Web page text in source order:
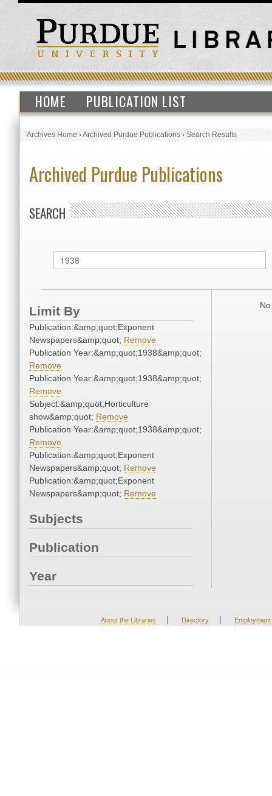
HOME PUBLICATION LIST
Archives Home›Archived Purdue Publications›Search Results
Archived Purdue Publications
SEARCH
Limit By
Publication:&amp;quot;Exponent
Newspapers&amp;quot; Remove
Publication Year:&amp;quot;1938&amp;quot;
Remove
Publication Year:&amp;quot;1938&amp;quot;
Remove
Subject:&amp;quot;Horticulture
show&amp;quot; Remove
Publication Year:&amp;quot;1938&amp;quot;
Remove
Publication:&amp;quot;Exponent
Newspapers&amp;quot; Remove
Publication:&amp;quot;Exponent
Newspapers&amp;quot; Remove
Subjects
Publication
Year
About the Libraries | Directory | Employment